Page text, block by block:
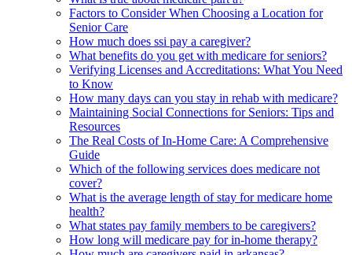
Factors to Consider When Choosing a Location for
Senior Care
How much does ssi pay a caregiver?
What benefits do you get with medicare for seniors?
Verifying Licenses and Accreditations: What You Need
to Know
How many days can you stay in rehab with medicare?
Maintaining Social Connections for Seniors: Tips and
Resources
The Real Costs of In-Home Care: A Comprehensive
Guide
Which of the following services does medicare not
cover?
What is the average length of stay for medicare home
health?
What states pay family members to be caregivers?
How long will medicare pay for in-home therapy?